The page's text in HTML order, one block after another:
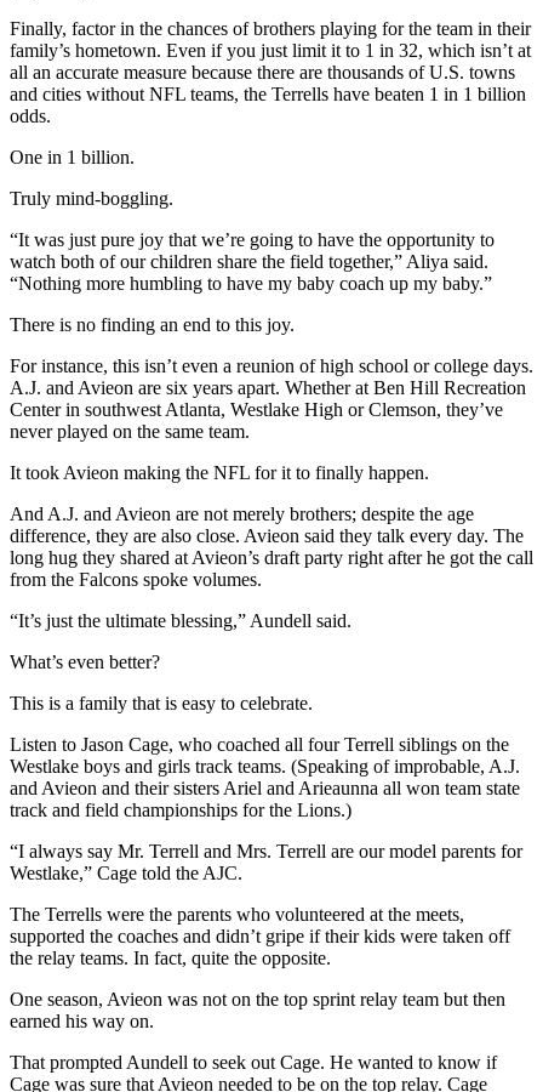
Finally, factor in the chances of brothers playing for the team in their
family’s hometown. Even if you just limit it to 1 in 32, which isn’t at
all an accurate measure because there are thousands of U.S. towns
and cities without NFL teams, the Terrells have beaten 1 in 1 billion
odds.
One in 1 billion.
Truly mind-boggling.
“It was just pure joy that we’re going to have the opportunity to
watch both of our children share the field together,” Aliya said.
“Nothing more humbling to have my baby coach up my baby.”
There is no finding an end to this joy.
For instance, this isn’t even a reunion of high school or college days.
A.J. and Avieon are six years apart. Whether at Ben Hill Recreation
Center in southwest Atlanta, Westlake High or Clemson, they’ve
never played on the same team.
It took Avieon making the NFL for it to finally happen.
And A.J. and Avieon are not merely brothers; despite the age
difference, they are also close. Avieon said they talk every day. The
long hug they shared at Avieon’s draft party right after he got the call
from the Falcons spoke volumes.
“It’s just the ultimate blessing,” Aundell said.
What’s even better?
This is a family that is easy to celebrate.
Listen to Jason Cage, who coached all four Terrell siblings on the
Westlake boys and girls track teams. (Speaking of improbable, A.J.
and Avieon and their sisters Ariel and Arieaunna all won team state
track and field championships for the Lions.)
“I always say Mr. Terrell and Mrs. Terrell are our model parents for
Westlake,” Cage told the AJC.
The Terrells were the parents who volunteered at the meets,
supported the coaches and didn’t gripe if their kids were taken off
the relay teams. In fact, quite the opposite.
One season, Avieon was not on the top sprint relay team but then
earned his way on.
That prompted Aundell to seek out Cage. He wanted to know if
Cage was sure that Avieon needed to be on the top relay. Cage